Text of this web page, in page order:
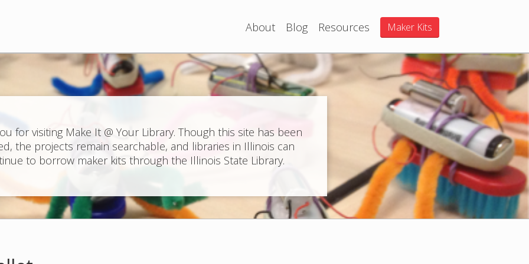
About Blog Resources Maker Kits
for visiting Make It @ Your Library. Though this site has been
the projects remain searchable, and libraries in Illinois can
to borrow maker kits through the Illinois State Library.